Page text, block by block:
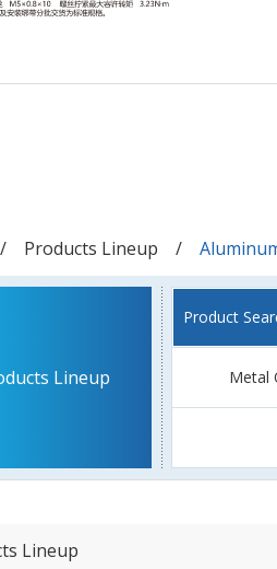
Products Lineup
Lineup
Product
Metal
Lineup